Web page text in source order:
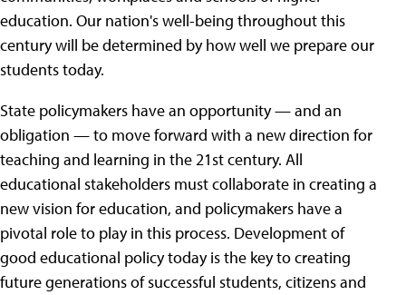
education. Our nation's well-being throughout this
century will be determined by how well we prepare our
students today.
State policymakers have an opportunity — and an
obligation — to move forward with a new direction for
teaching and learning in the 21st century. All
educational stakeholders must collaborate in creating a
new vision for education, and policymakers have a
pivotal role to play in this process. Development of
good educational policy today is the key to creating
future generations of successful students, citizens and